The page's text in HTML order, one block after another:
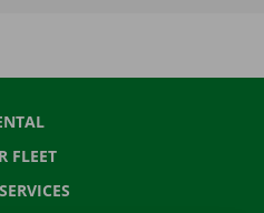
FLEET